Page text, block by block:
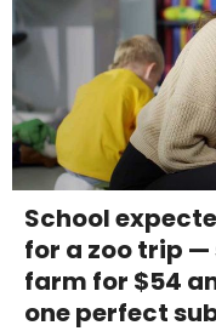
School
for a zoo trip —
farm for $54
one perfect